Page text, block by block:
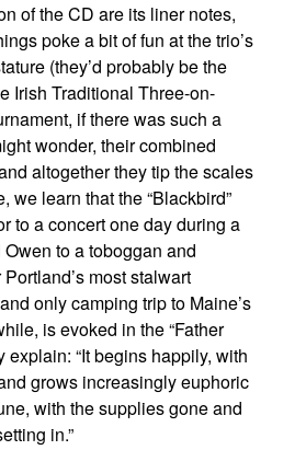
of the CD are its liner notes,
poke a bit of fun at the trio’s
(they’d probably be the
Irish Traditional Three-on-
if there was such a
wonder, their combined
altogether they tip the scales
we learn that the “Blackbird”
to a concert one day during a
to a toboggan and
most stalwart
only camping trip to Maine’s
is evoked in the “Father
explain: “It begins happily, with
grows increasingly euphoric
with the supplies gone and
in.”